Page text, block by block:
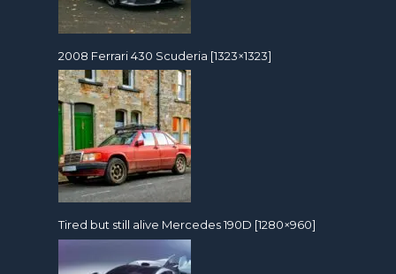
2008 Ferrari 430 Scuderia [1323×1323]
Tired but still alive Mercedes 190D [1280×960]